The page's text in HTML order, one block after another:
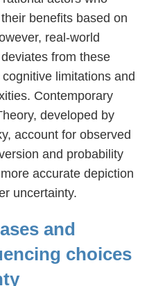
benefits based on
real-world
from these
limitations and
Contemporary
developed by
account for observed
and probability
accurate depiction
uncertainty.
and
choices